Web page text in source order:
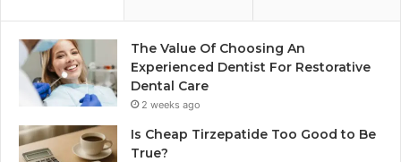
The Value Of Choosing An
Experienced Dentist For Restorative
Dental Care
2 weeks ago
Is Cheap Tirzepatide Too Good to Be
True?